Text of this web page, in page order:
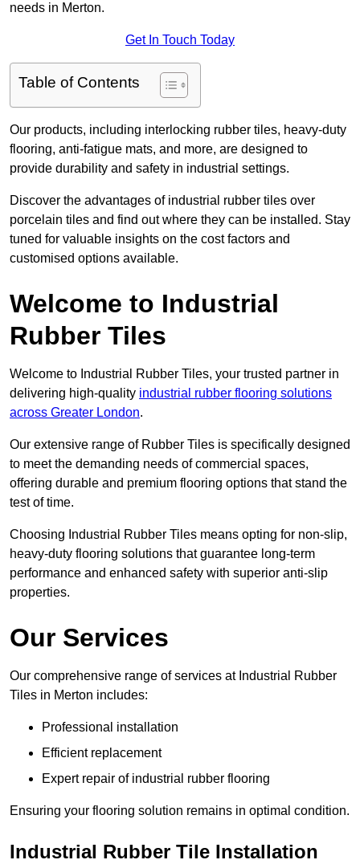
needs in Merton.
Get In Touch Today
Table of Contents
Our products, including interlocking rubber tiles, heavy-duty
flooring, anti-fatigue mats, and more, are designed to
provide durability and safety in industrial settings.
Discover the advantages of industrial rubber tiles over
porcelain tiles and find out where they can be installed. Stay
tuned for valuable insights on the cost factors and
customised options available.
Welcome to Industrial
Rubber Tiles
Welcome to Industrial Rubber Tiles, your trusted partner in
delivering high-quality industrial rubber flooring solutions
across Greater London.
Our extensive range of Rubber Tiles is specifically designed
to meet the demanding needs of commercial spaces,
offering durable and premium flooring options that stand the
test of time.
Choosing Industrial Rubber Tiles means opting for non-slip,
heavy-duty flooring solutions that guarantee long-term
performance and enhanced safety with superior anti-slip
properties.
Our Services
Our comprehensive range of services at Industrial Rubber
Tiles in Merton includes:
Professional installation
Efficient replacement
Expert repair of industrial rubber flooring
Ensuring your flooring solution remains in optimal condition.
Industrial Rubber Tile Installation